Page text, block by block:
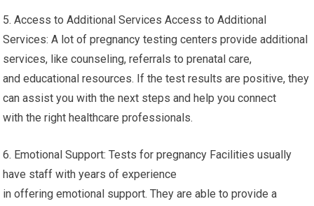
5. Access to Additional Services Access to Additional
Services: A lot of pregnancy testing centers provide additional
services, like counseling, referrals to prenatal care,
and educational resources. If the test results are positive, they
can assist you with the next steps and help you connect
with the right healthcare professionals.
6. Emotional Support: Tests for pregnancy Facilities usually
have staff with years of experience
in offering emotional support. They are able to provide a